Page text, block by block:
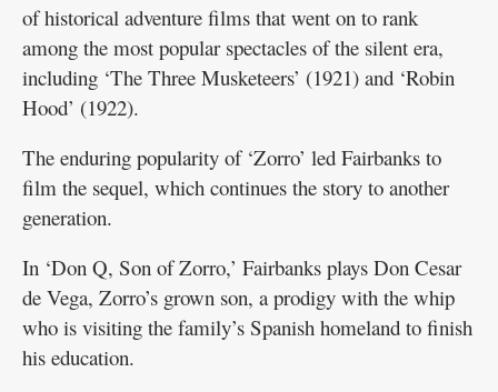
of historical adventure films that went on to rank
among the most popular spectacles of the silent era,
including ‘The Three Musketeers’ (1921) and ‘Robin
Hood’ (1922).
The enduring popularity of ‘Zorro’ led Fairbanks to
film the sequel, which continues the story to another
generation.
In ‘Don Q, Son of Zorro,’ Fairbanks plays Don Cesar
de Vega, Zorro’s grown son, a prodigy with the whip
who is visiting the family’s Spanish homeland to finish
his education.